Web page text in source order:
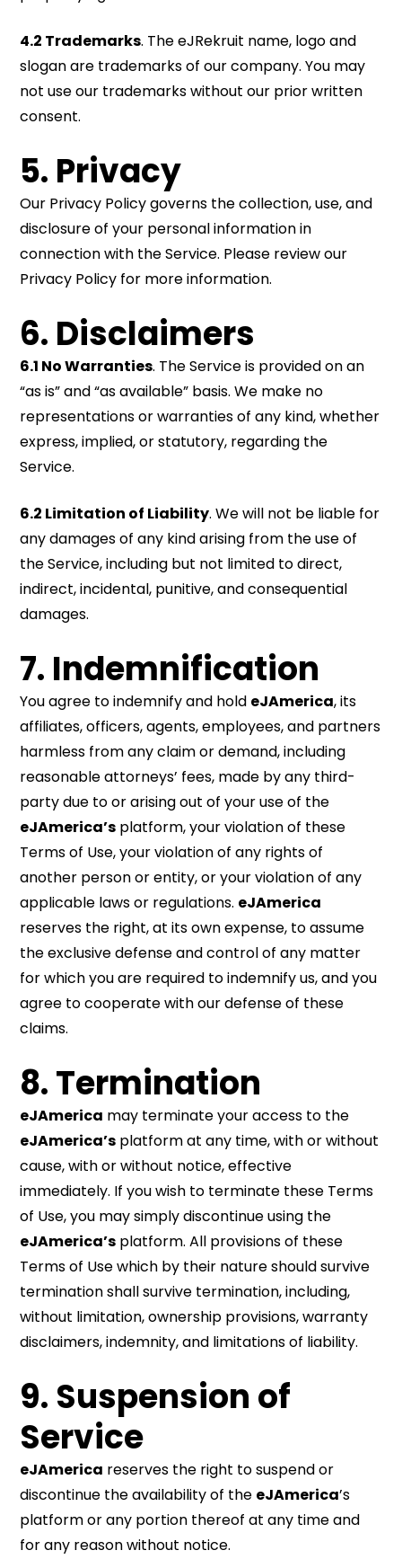
4.2 Trademarks. The eJRekruit name, logo and
slogan are trademarks of our company. You may
not use our trademarks without our prior written
consent.
5. Privacy
Our Privacy Policy governs the collection, use, and
disclosure of your personal information in
connection with the Service. Please review our
Privacy Policy for more information.
6. Disclaimers
6.1 No Warranties. The Service is provided on an
“as is” and “as available” basis. We make no
representations or warranties of any kind, whether
express, implied, or statutory, regarding the
Service.
6.2 Limitation of Liability. We will not be liable for
any damages of any kind arising from the use of
the Service, including but not limited to direct,
indirect, incidental, punitive, and consequential
damages.
7. Indemnification
You agree to indemnify and hold eJAmerica, its
affiliates, officers, agents, employees, and partners
harmless from any claim or demand, including
reasonable attorneys’ fees, made by any third-
party due to or arising out of your use of the
eJAmerica’s platform, your violation of these
Terms of Use, your violation of any rights of
another person or entity, or your violation of any
applicable laws or regulations. eJAmerica
reserves the right, at its own expense, to assume
the exclusive defense and control of any matter
for which you are required to indemnify us, and you
agree to cooperate with our defense of these
claims.
8. Termination
eJAmerica may terminate your access to the
eJAmerica’s platform at any time, with or without
cause, with or without notice, effective
immediately. If you wish to terminate these Terms
of Use, you may simply discontinue using the
eJAmerica’s platform. All provisions of these
Terms of Use which by their nature should survive
termination shall survive termination, including,
without limitation, ownership provisions, warranty
disclaimers, indemnity, and limitations of liability.
9. Suspension of
Service
eJAmerica reserves the right to suspend or
discontinue the availability of the eJAmerica’s
platform or any portion thereof at any time and
for any reason without notice.